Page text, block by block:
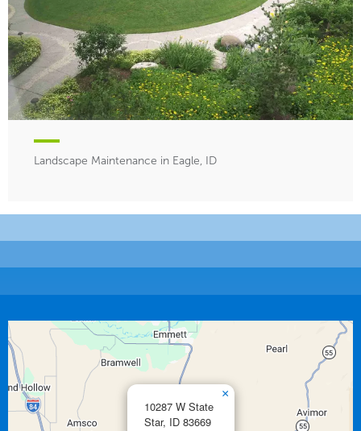
Landscape Maintenance in Eagle, ID
10287 W State
Star, ID 83669
×